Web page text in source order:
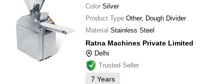
Color Silver
Product Type Other, Dough Divider
Material Stainless Steel
Ratna Machines Private Limited
Delhi
Trusted Seller
7 Years